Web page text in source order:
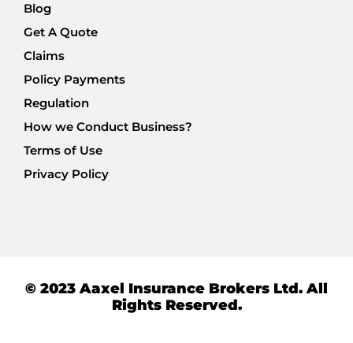
Blog
Get A Quote
Claims
Policy Payments
Regulation
How we Conduct Business?
Terms of Use
Privacy Policy
© 2023 Aaxel Insurance Brokers Ltd. All
Rights Reserved.